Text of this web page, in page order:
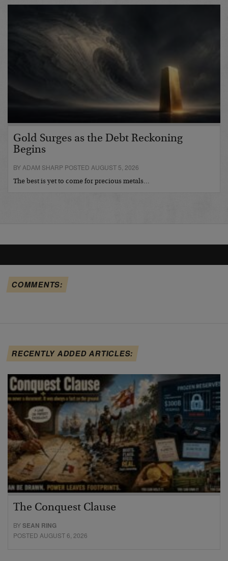
Gold Surges as the Debt Reckoning
Begins
BY ADAM SHARP POSTED AUGUST 5, 2026
The best is yet to come for precious metals…
COMMENTS:
RECENTLY ADDED ARTICLES:
The Conquest Clause
BYSEAN RING
POSTED AUGUST 6, 2026